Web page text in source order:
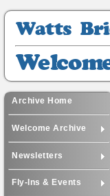
Watts
Archive
Welcome
to
Watts
-
06
Archive Home
Welcome Archive
Newsletters
Fly-Ins & Events